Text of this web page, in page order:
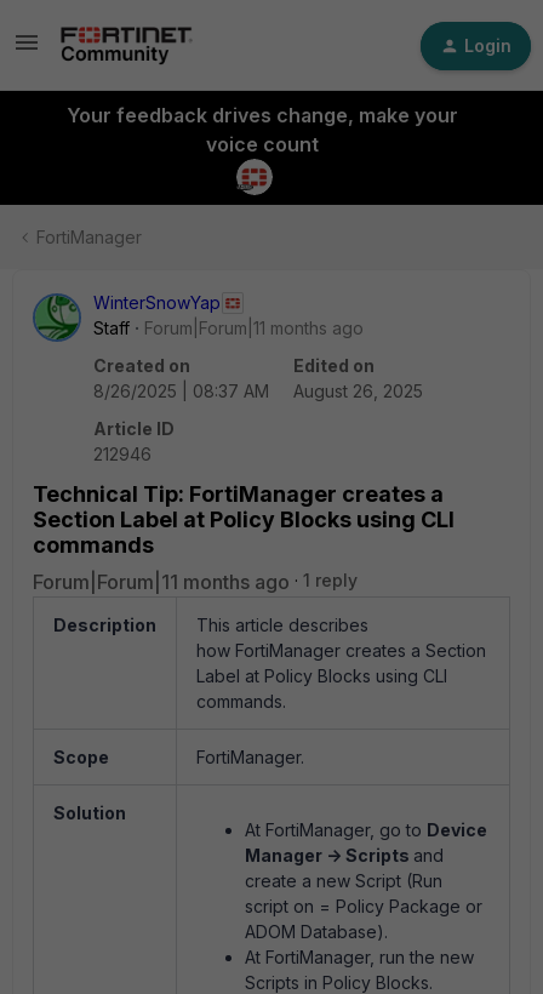
Login
Your feedback drives change, make your
voice count
FortiManager
WinterSnowYap
Staff
Forum|Forum|11 months ago
Created on
8/26/2025 | 08:37 AM
Edited on
August 26, 2025
Article ID
212946
Technical Tip: FortiManager creates a
Section Label at Policy Blocks using CLI
commands
Forum|Forum|11 months ago 1 reply
Description
This article describes
how FortiManager creates a Section
Label at Policy Blocks using CLI
commands.
Scope FortiManager.
Solution
At FortiManager, go to Device
Manager - > Scripts and
create a new Script (Run
script on = Policy Package or
ADOM Database).
At FortiManager, run the new
Scripts in Policy Blocks.